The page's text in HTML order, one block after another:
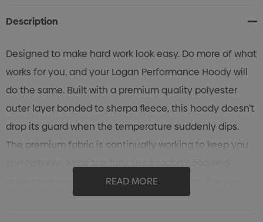
Description
Designed to make hard work look easy. Do more of what
works for you, and your Logan Performance Hoody will
do the same. Built with a premium quality polyester
outer layer bonded to sherpa fleece, this hoody doesn’t
drop its guard when the temperature suddenly dips.
The premium fabric is continually working to keep you
adjustable hem work hard at heat retention. Put your
comfort in the right hands.
READ MORE